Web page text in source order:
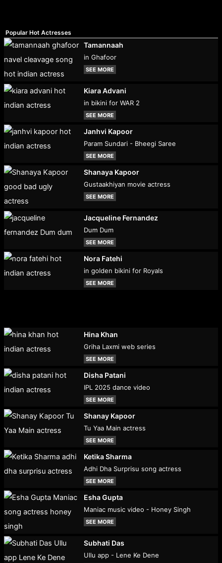
Popular Hot Actresses
Tamannaah
in Ghafoor
SEE MORE
Kiara Advani
in bikini for WAR 2
SEE MORE
Janhvi Kapoor
Param Sundari - Bheegi Saree
SEE MORE
Shanaya Kapoor
Gustaakhiyan movie actress
SEE MORE
Jacqueline Fernandez
Dum Dum
SEE MORE
Nora Fatehi
in golden bikini for Royals
SEE MORE
Hina Khan
Griha Laxmi web series
SEE MORE
Disha Patani
IPL 2025 dance video
SEE MORE
Shanay Kapoor
Tu Yaa Main actress
SEE MORE
Ketika Sharma
Adhi Dha Surprisu song actress
SEE MORE
Esha Gupta
Maniac music video - Honey Singh
SEE MORE
Subhati Das
Ullu app - Lene Ke Dene